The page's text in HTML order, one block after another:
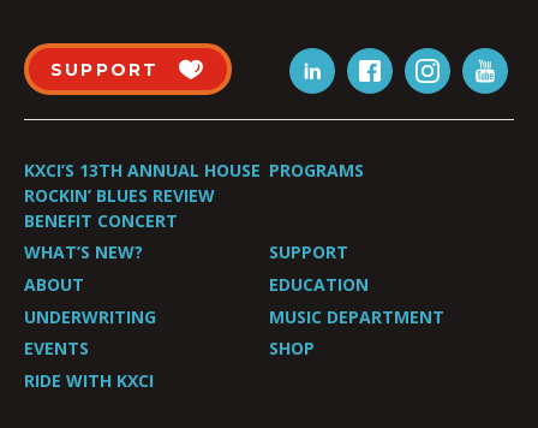
SUPPORT
KXCI’S 13TH ANNUAL HOUSE
ROCKIN’ BLUES REVIEW
BENEFIT CONCERT
PROGRAMS
WHAT’S NEW?
SUPPORT
ABOUT
EDUCATION
UNDERWRITING
MUSIC DEPARTMENT
EVENTS
SHOP
RIDE WITH KXCI